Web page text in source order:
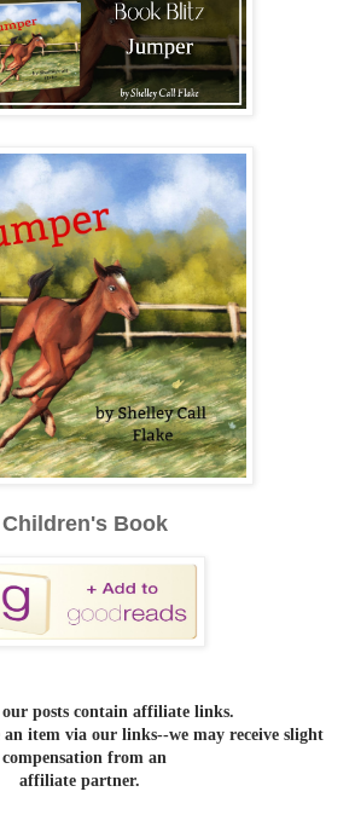
Children's Book
posts contain affiliate links.
an item via our links--we may receive slight
compensation from an
affiliate partner.